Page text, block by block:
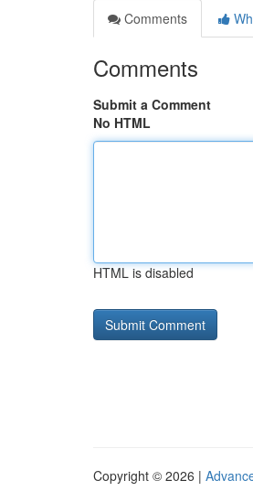
Comments
Comments
Submit a Comment
No HTML
HTML is disabled
Copyright © 2026 |